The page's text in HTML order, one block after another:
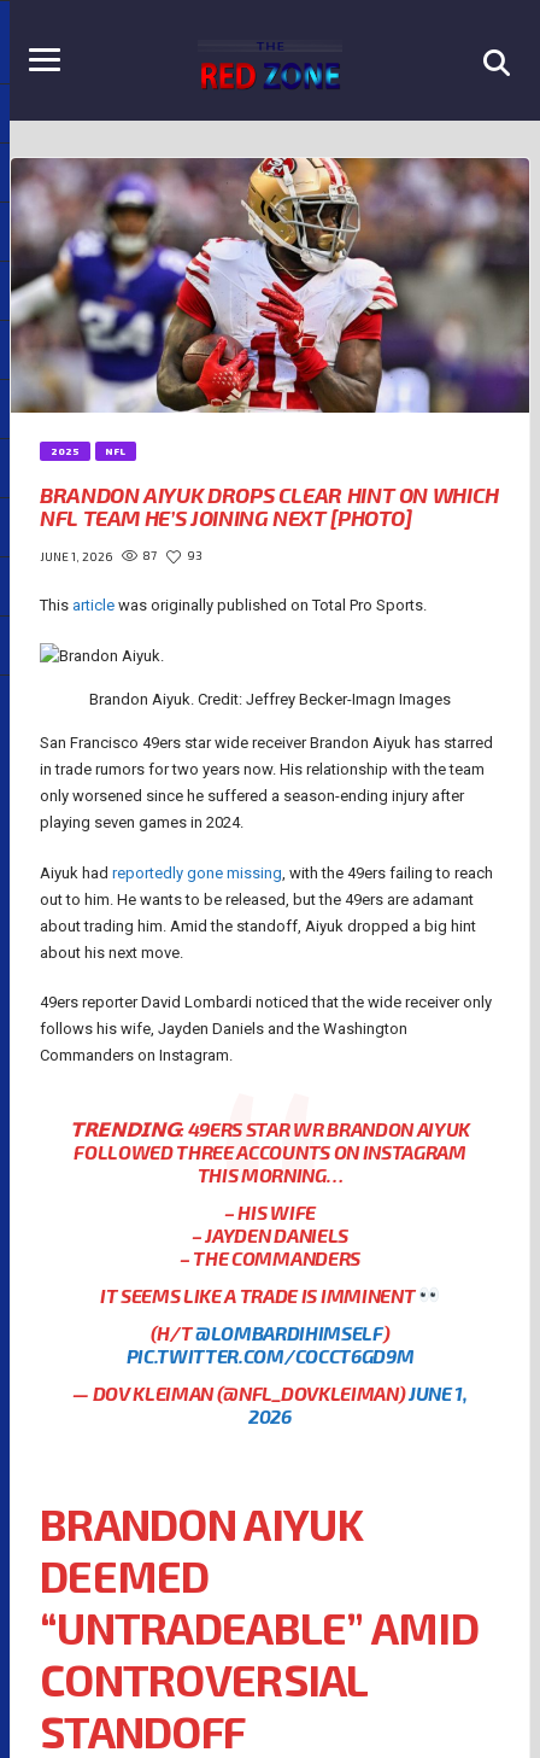
2025 NFL
BRANDON AIYUK DROPS CLEAR HINT ON WHICH
NFL TEAM HE’S JOINING NEXT [PHOTO]
JUNE 1, 2026 87 93
This article was originally published on Total Pro Sports.
Brandon Aiyuk. Credit: Jeffrey Becker-Imagn Images
San Francisco 49ers star wide receiver Brandon Aiyuk has starred
in trade rumors for two years now. His relationship with the team
only worsened since he suffered a season-ending injury after
playing seven games in 2024.
Aiyuk had reportedly gone missing , with the 49ers failing to reach
out to him. He wants to be released, but the 49ers are adamant
about trading him. Amid the standoff, Aiyuk dropped a big hint
about his next move.
49ers reporter David Lombardi noticed that the wide receiver only
follows his wife, Jayden Daniels and the Washington
Commanders on Instagram.
𝗧𝗥𝗘𝗡𝗗𝗜𝗡𝗚: 49ERS STAR WR BRANDON AIYUK
FOLLOWED THREE ACCOUNTS ON INSTAGRAM
THIS MORNING…
– HIS WIFE
– JAYDEN DANIELS
– THE COMMANDERS
IT SEEMS LIKE A TRADE IS IMMINENT
(H/T@LOMBARDIHIMSELF)
PIC.TWITTER.COM/COCCT6GD9M
— DOV KLEIMAN (@NFL_DOVKLEIMAN)JUNE 1,
2026
BRANDON AIYUK
DEEMED
“UNTRADEABLE” AMID
CONTROVERSIAL
STANDOFF